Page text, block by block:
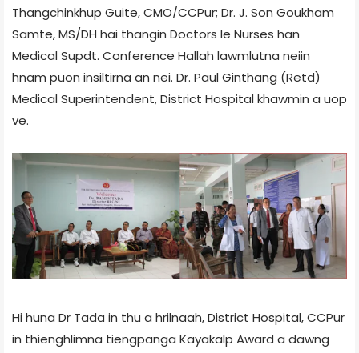
Thangchinkhup Guite, CMO/CCPur; Dr. J. Son Goukham
Samte, MS/DH hai thangin Doctors le Nurses han
Medical Supdt. Conference Hall­ah lawmlutna neiin
hnam puon insiltirna an nei. Dr. Paul Ginthang (Retd)
Medical Superintendent, District Hospital khawmin a uop
ve.
Hi huna Dr Tada in thu a hrilnaah, District Hospital, CCPur
in thienghlimna tiengpanga Kayakalp Award a dawng